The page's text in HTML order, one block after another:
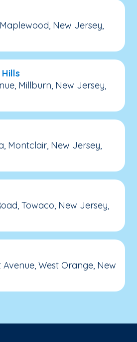
New Jersey,
Millburn, New Jersey,
Montclair, New Jersey,
Towaco, New Jersey,
Avenue, West Orange, New